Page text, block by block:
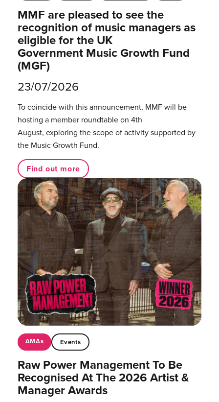
MMF are pleased to see the
recognition of music managers as
eligible for the UK
Government Music Growth Fund
(MGF)
23/07/2026
To coincide with this announcement, MMF will be
hosting a member roundtable on 4th
August, exploring the scope of activity supported by
the Music Growth Fund.
Find out more
AMAs Events
Raw Power Management To Be
Recognised At The 2026 Artist &
Manager Awards